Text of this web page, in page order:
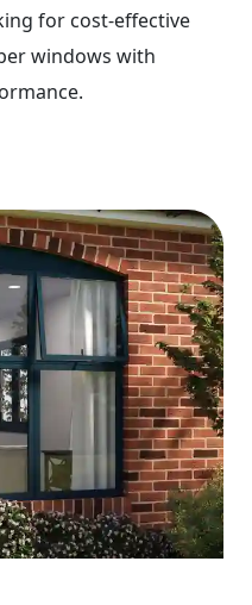
for cost-effective
windows with